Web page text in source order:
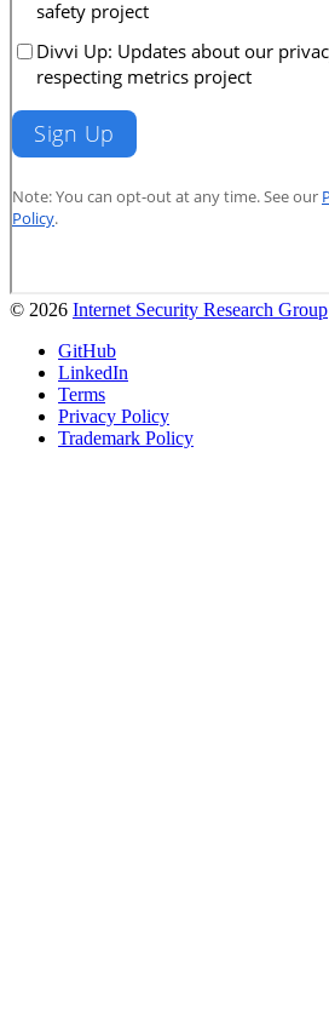
© 2026 Internet Security Research Group
GitHub
LinkedIn
Terms
Privacy Policy
Trademark Policy